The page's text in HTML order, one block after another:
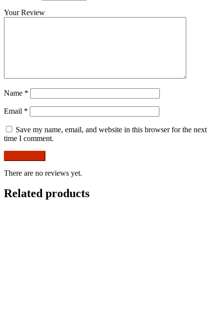
Your Review
Name *
Email *
Save my name, email, and website in this browser for the next
time I comment.
There are no reviews yet.
Related products